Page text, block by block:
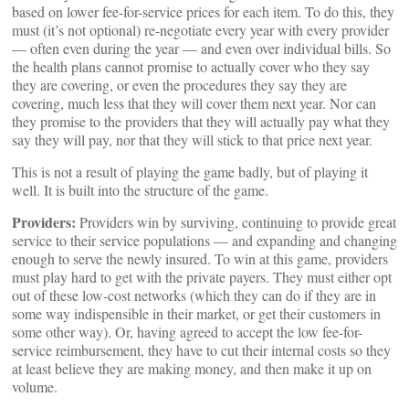
based on lower fee-for-service prices for each item. To do this, they
must (it’s not optional) re-negotiate every year with every provider
— often even during the year — and even over individual bills. So
the health plans cannot promise to actually cover who they say
they are covering, or even the procedures they say they are
covering, much less that they will cover them next year. Nor can
they promise to the providers that they will actually pay what they
say they will pay, nor that they will stick to that price next year.
This is not a result of playing the game badly, but of playing it
well. It is built into the structure of the game.
Providers: Providers win by surviving, continuing to provide great
service to their service populations — and expanding and changing
enough to serve the newly insured. To win at this game, providers
must play hard to get with the private payers. They must either opt
out of these low-cost networks (which they can do if they are in
some way indispensible in their market, or get their customers in
some other way). Or, having agreed to accept the low fee-for-
service reimbursement, they have to cut their internal costs so they
at least believe they are making money, and then make it up on
volume.